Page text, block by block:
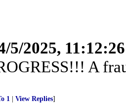
5/2025,
A
1 View Replies]